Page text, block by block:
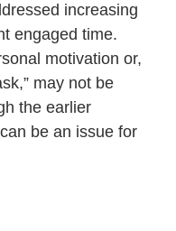
increasing
engaged time.
motivation or,
may not be
the earlier
be an issue for